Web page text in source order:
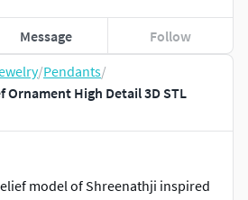
/Pendants/
Ornament High Detail 3D STL
model of Shreenathji inspired
Message Follow